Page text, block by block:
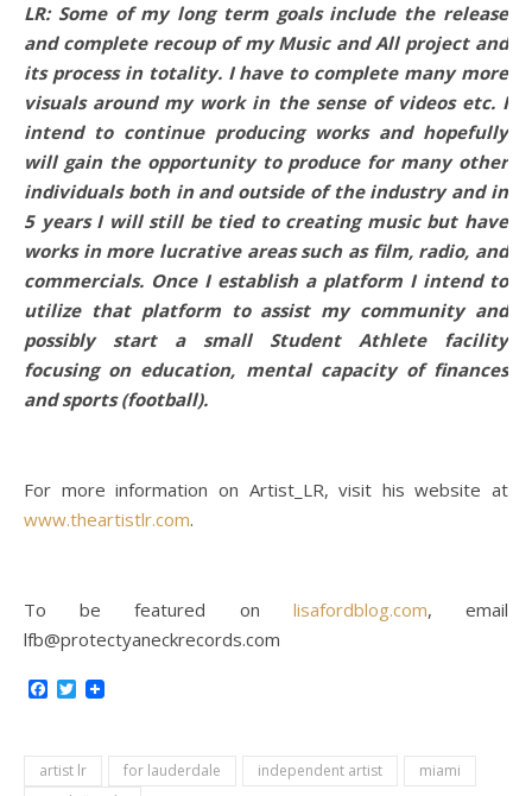
LR: Some of my long term goals include the release
and complete recoup of my Music and All project and
its process in totality. I have to complete many more
visuals around my work in the sense of videos etc. I
intend to continue producing works and hopefully
will gain the opportunity to produce for many other
individuals both in and outside of the industry and in
5 yearsI will still be tied to creating music but have
works in more lucrative areas such as film, radio, and
commercials. Once I establish a platform I intend to
utilize that platform to assist my community and
possibly start a small Student Athlete facility
focusing on education, mental capacity of finances
and sports (football).
For more information on Artist_LR, visit his website at
www.theartistlr.com.
To be featured on lisafordblog.com, email
lfb@protectyaneckrecords.com
Facebook
Twitter
artist lr for lauderdale independent artist
miami